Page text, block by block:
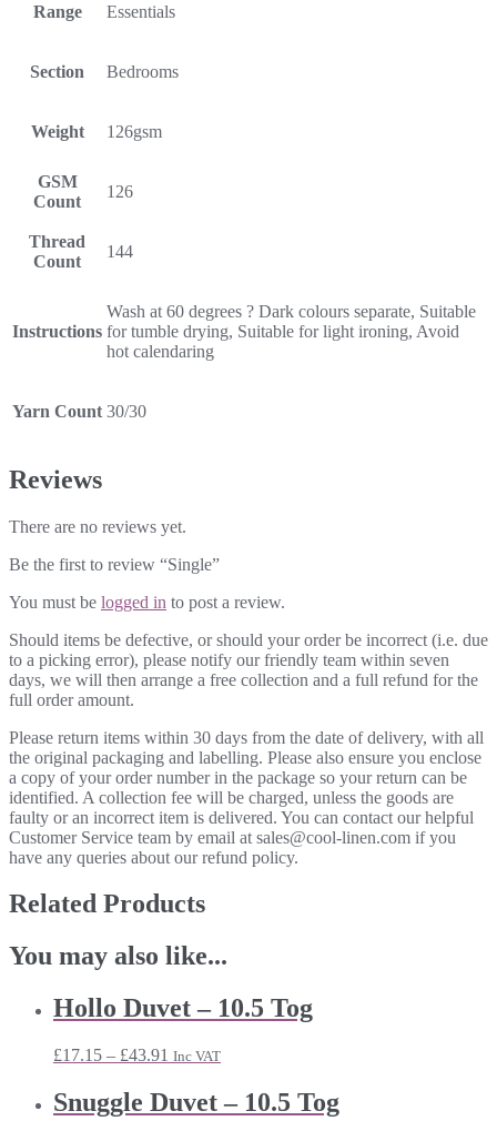
Range Essentials
Section Bedrooms
Weight 126gsm
GSM
Count
126
Thread
Count
144
Instructions
Wash at 60 degrees ? Dark colours separate, Suitable
for tumble drying, Suitable for light ironing, Avoid
hot calendaring
Yarn Count 30/30
Reviews
There are no reviews yet.
Be the first to review “Single”
You must be logged in to post a review.
Should items be defective, or should your order be incorrect (i.e. due
to a picking error), please notify our friendly team within seven
days, we will then arrange a free collection and a full refund for the
full order amount.
Please return items within 30 days from the date of delivery, with all
the original packaging and labelling. Please also ensure you enclose
a copy of your order number in the package so your return can be
identified. A collection fee will be charged, unless the goods are
faulty or an incorrect item is delivered. You can contact our helpful
Customer Service team by email at sales@cool-linen.com if you
have any queries about our refund policy.
Related Products
You may also like...
Hollo Duvet – 10.5 Tog
£17.15 – £43.91 Price
£17.15
through
Inc VAT
Snuggle Duvet – 10.5 Tog